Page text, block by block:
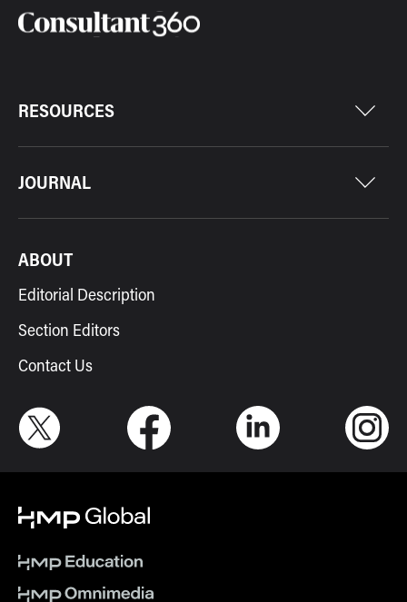
RESOURCES
JOURNAL
ABOUT
Editorial Description
Section Editors
Contact Us